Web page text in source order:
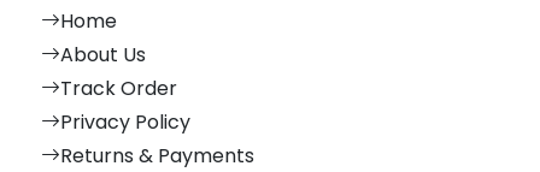
Home
About Us
Track Order
Privacy Policy
Returns & Payments